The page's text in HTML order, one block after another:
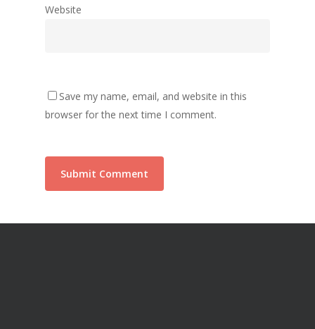
Website
Save my name, email, and website in this
browser for the next time I comment.